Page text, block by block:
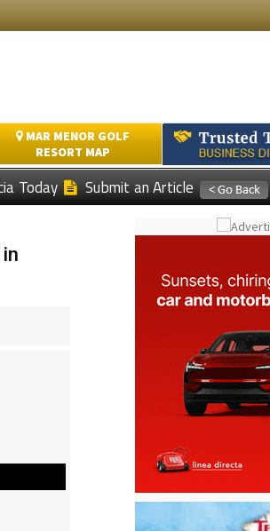
MAR MENOR GOLF
RESORT MAP
Today Submit an Article